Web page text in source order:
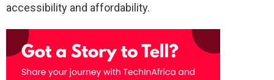
accessibility and affordability.